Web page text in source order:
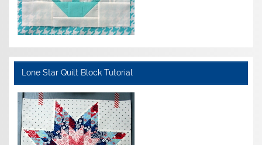
Lone Star Quilt Block Tutorial